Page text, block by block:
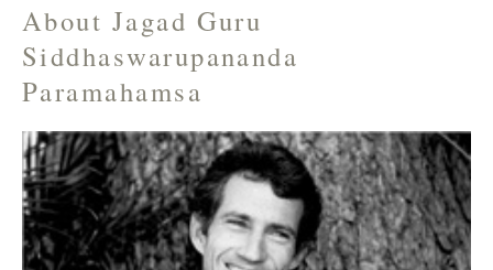
About Jagad Guru
Siddhaswarupananda
Paramahamsa